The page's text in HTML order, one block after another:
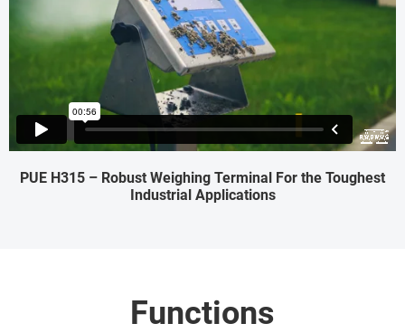
PUE H315 – Robust Weighing Terminal For the Toughest
Industrial Applications
Functions